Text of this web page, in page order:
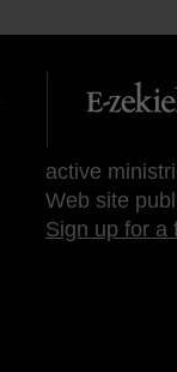
active
Web site
Sign up for a